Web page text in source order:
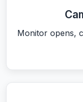
Monitor opens,